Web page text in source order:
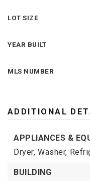
LOT SIZE
YEAR BUILT
MLS NUMBER
ADDITIONAL
APPLIANCES &
Dryer, Washer,
BUILDING